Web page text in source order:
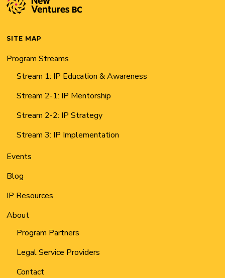
SITE MAP
Program Streams
Stream 1: IP Education & Awareness
Stream 2-1: IP Mentorship
Stream 2-2: IP Strategy
Stream 3: IP Implementation
Events
Blog
IP Resources
About
Program Partners
Legal Service Providers
Contact